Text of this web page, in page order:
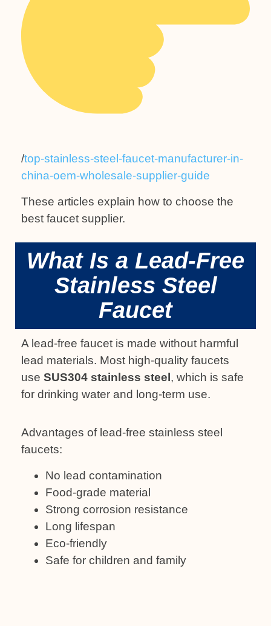
/top-stainless-steel-faucet-manufacturer-in-
china-oem-wholesale-supplier-guide
These articles explain how to choose the
best faucet supplier.
What Is a Lead-Free
Stainless Steel
Faucet
A lead-free faucet is made without harmful
lead materials. Most high-quality faucets
use SUS304 stainless steel , which is safe
for drinking water and long-term use.
Advantages of lead-free stainless steel
faucets:
No lead contamination
Food-grade material
Strong corrosion resistance
Long lifespan
Eco-friendly
Safe for children and family